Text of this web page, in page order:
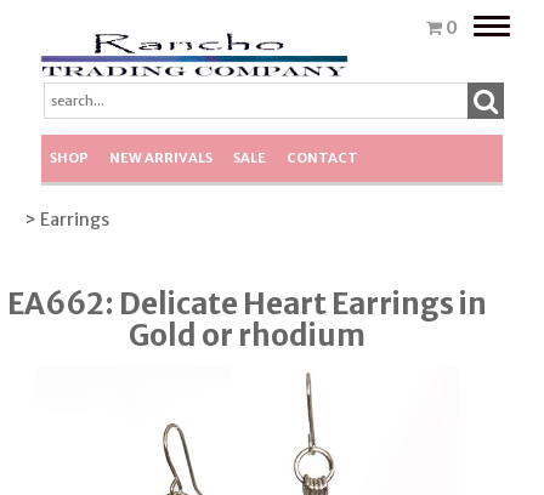
0
Toggle
SHOP NEW ARRIVALS SALE CONTACT
> Earrings
EA662: Delicate Heart Earrings in
Gold or rhodium